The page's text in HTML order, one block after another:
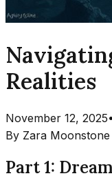
Realities
November 12, 2025•
By Zara Moonstone
Part 1: